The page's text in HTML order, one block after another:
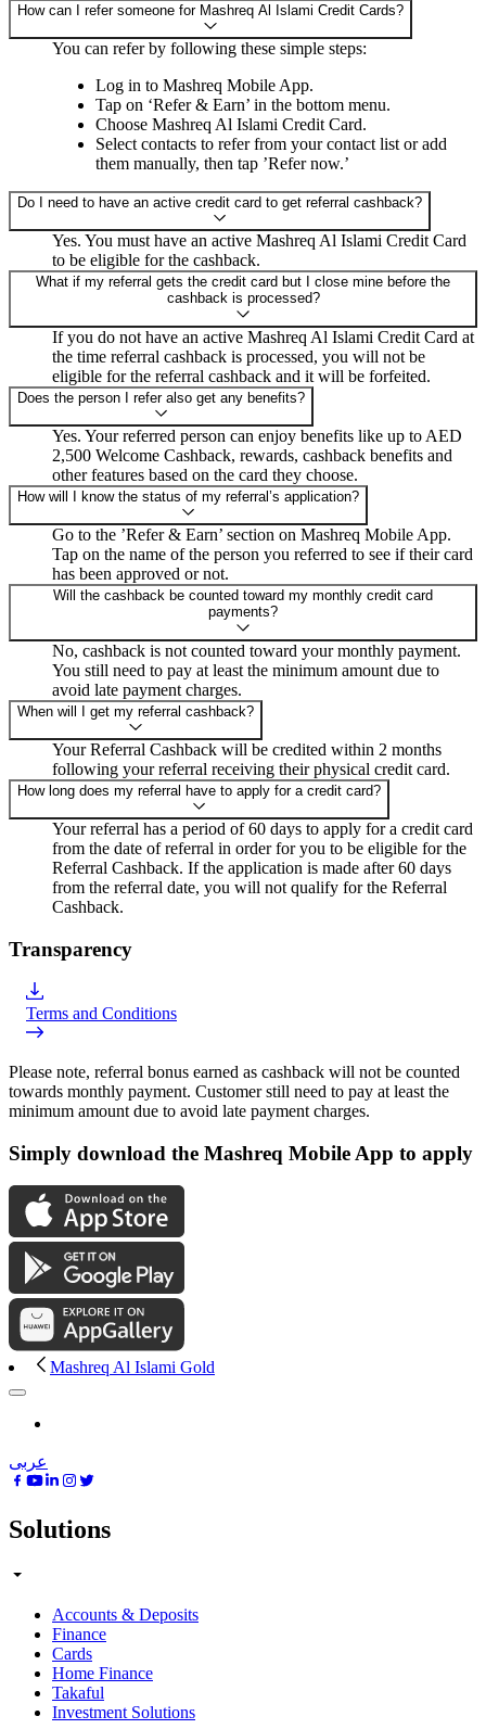
How can I refer someone for Mashreq Al Islami Credit Cards?
You can refer by following these simple steps:
Log in to Mashreq Mobile App.
Tap on ‘Refer & Earn’ in the bottom menu.
Choose Mashreq Al Islami Credit Card.
Select contacts to refer from your contact list or add
them manually, then tap ’Refer now.’
Do I need to have an active credit card to get referral cashback?
Yes. You must have an active Mashreq Al Islami Credit Card
to be eligible for the cashback.
What if my referral gets the credit card but I close mine before the
cashback is processed?
If you do not have an active Mashreq Al Islami Credit Card at
the time referral cashback is processed, you will not be
eligible for the referral cashback and it will be forfeited.
Does the person I refer also get any benefits?
Yes. Your referred person can enjoy benefits like up to AED
2,500 Welcome Cashback, rewards, cashback benefits and
other features based on the card they choose.
How will I know the status of my referral’s application?
Go to the ’Refer & Earn’ section on Mashreq Mobile App.
Tap on the name of the person you referred to see if their card
has been approved or not.
Will the cashback be counted toward my monthly credit card
payments?
No, cashback is not counted toward your monthly payment.
You still need to pay at least the minimum amount due to
avoid late payment charges.
When will I get my referral cashback?
Your Referral Cashback will be credited within 2 months
following your referral receiving their physical credit card.
How long does my referral have to apply for a credit card?
Your referral has a period of 60 days to apply for a credit card
from the date of referral in order for you to be eligible for the
Referral Cashback. If the application is made after 60 days
from the referral date, you will not qualify for the Referral
Cashback.
Transparency
Terms and Conditions
Please note, referral bonus earned as cashback will not be counted
towards monthly payment. Customer still need to pay at least the
minimum amount due to avoid late payment charges.
Simply download the Mashreq Mobile App to apply
Mashreq Al Islami Gold
عربى
Solutions
Accounts & Deposits
Finance
Cards
Home Finance
Takaful
Investment Solutions